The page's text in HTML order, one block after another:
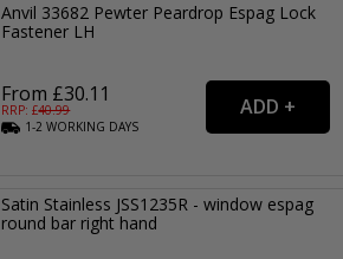
Anvil 33682 Pewter Peardrop Espag Lock
Fastener LH
From £30.11
RRP: £40.99
1-2WORKING DAYS
Satin Stainless JSS1235R - window espag
round bar right hand